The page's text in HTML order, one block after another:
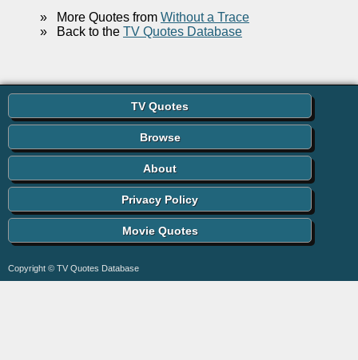
»More Quotes from Without a Trace
»Back to the TV Quotes Database
TV Quotes
Browse
About
Privacy Policy
Movie Quotes
Copyright © TV Quotes Database